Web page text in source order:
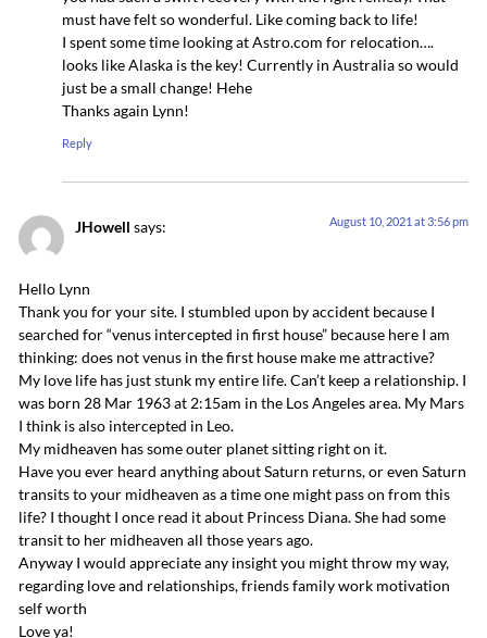
must have felt so wonderful. Like coming back to life!
I spent some time looking at Astro.com for relocation….
looks like Alaska is the key! Currently in Australia so would
just be a small change! Hehe
Thanks again Lynn!
Reply
JHowell says: August 10, 2021 at 3:56 pm
Hello Lynn
Thank you for your site. I stumbled upon by accident because I
searched for “venus intercepted in first house” because here I am
thinking: does not venus in the first house make me attractive?
My love life has just stunk my entire life. Can’t keep a relationship. I
was born 28 Mar 1963 at 2:15am in the Los Angeles area. My Mars
I think is also intercepted in Leo.
My midheaven has some outer planet sitting right on it.
Have you ever heard anything about Saturn returns, or even Saturn
transits to your midheaven as a time one might pass on from this
life? I thought I once read it about Princess Diana. She had some
transit to her midheaven all those years ago.
Anyway I would appreciate any insight you might throw my way,
regarding love and relationships, friends family work motivation
self worth
Love ya!